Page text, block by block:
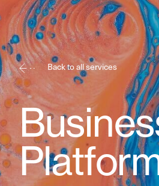
Back to all services